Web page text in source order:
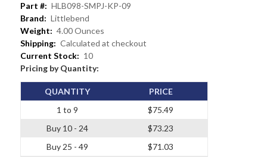
Part #: HLB098-SMPJ-KP-09
Brand: Littlebend
Weight: 4.00 Ounces
Shipping: Calculated at checkout
Current Stock: 10
Pricing by Quantity:
QUANTITY
1 to 9
Buy 10 - 24
Buy 25 - 49
PRICE
$75.49
$73.23
$71.03